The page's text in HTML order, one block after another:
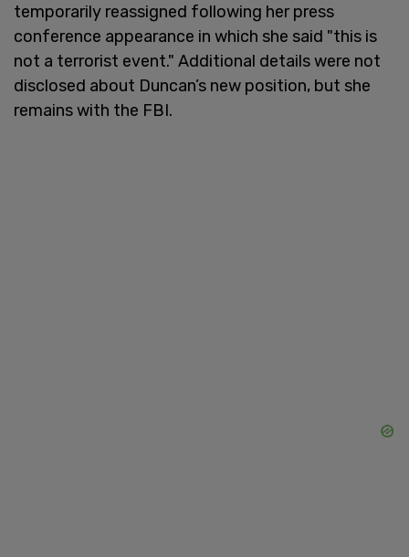
temporarily reassigned following her press
conference appearance in which she said "this is
not a terrorist event." Additional details were not
disclosed about Duncan’s new position, but she
remains with the FBI.